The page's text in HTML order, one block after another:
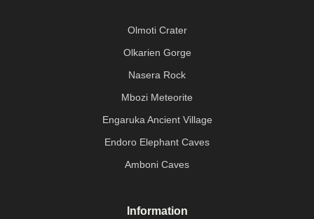
Olmoti Crater
Olkarien Gorge
Nasera Rock
Mbozi Meteorite
Engaruka Ancient Village
Endoro Elephant Caves
Amboni Caves
Information